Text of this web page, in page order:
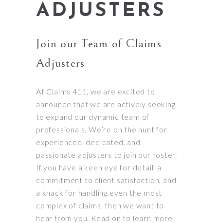
ADJUSTERS
Join our Team of Claims
Adjusters
At Claims 411, we are excited to
announce that we are actively seeking
to expand our dynamic team of
professionals. We’re on the hunt for
experienced, dedicated, and
passionate adjusters to join our roster.
If you have a keen eye for detail, a
commitment to client satisfaction, and
a knack for handling even the most
complex of claims, then we want to
hear from you. Read on to learn more